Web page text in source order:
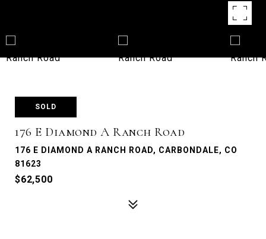
SOLD
176 E Diamond A Ranch Road
176 E DIAMOND A RANCH ROAD, CARBONDALE, CO
81623
$62,500